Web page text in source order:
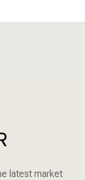
latest market